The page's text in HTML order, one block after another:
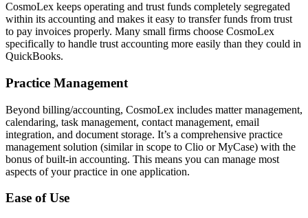
CosmoLex keeps operating and trust funds completely segregated
within its accounting and makes it easy to transfer funds from trust
to pay invoices properly. Many small firms choose CosmoLex
specifically to handle trust accounting more easily than they could in
QuickBooks.
Practice Management
Beyond billing/accounting, CosmoLex includes matter management,
calendaring, task management, contact management, email
integration, and document storage. It’s a comprehensive practice
management solution (similar in scope to Clio or MyCase) with the
bonus of built-in accounting. This means you can manage most
aspects of your practice in one application.
Ease of Use